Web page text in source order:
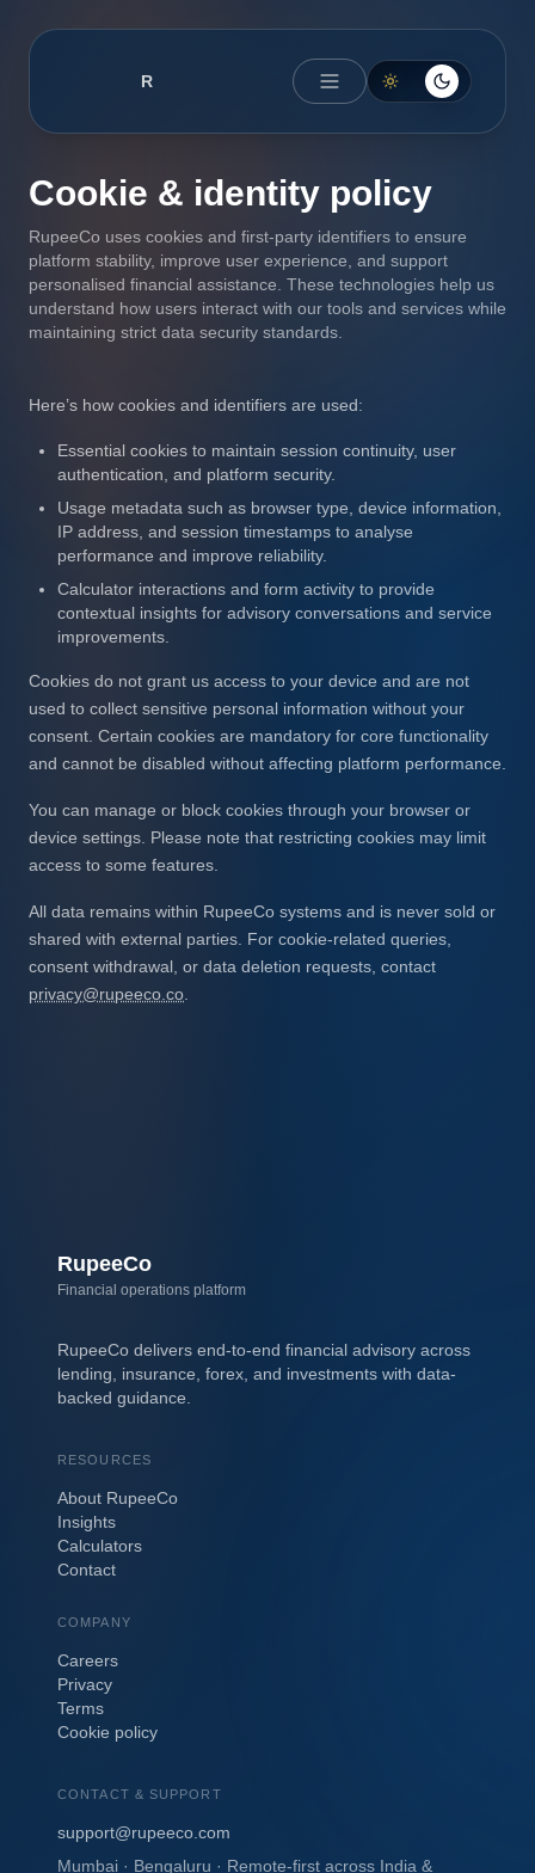
R
RupeeCo Financial OS
Cookie & identity policy
RupeeCo uses cookies and first-party identifiers to ensure
platform stability, improve user experience, and support
personalised financial assistance. These technologies help us
understand how users interact with our tools and services while
maintaining strict data security standards.
Here’s how cookies and identifiers are used:
Essential cookies to maintain session continuity, user
authentication, and platform security.
Usage metadata such as browser type, device information,
IP address, and session timestamps to analyse
performance and improve reliability.
Calculator interactions and form activity to provide
contextual insights for advisory conversations and service
improvements.
Cookies do not grant us access to your device and are not
used to collect sensitive personal information without your
consent. Certain cookies are mandatory for core functionality
and cannot be disabled without affecting platform performance.
You can manage or block cookies through your browser or
device settings. Please note that restricting cookies may limit
access to some features.
All data remains within RupeeCo systems and is never sold or
shared with external parties. For cookie-related queries,
consent withdrawal, or data deletion requests, contact
privacy@rupeeco.co
RupeeCo
Financial operations platform
RupeeCo delivers end-to-end financial advisory across
lending, insurance, forex, and investments with data-
backed guidance.
RESOURCES
About RupeeCo
Insights
Calculators
Contact
COMPANY
Careers
Privacy
Terms
Cookie policy
CONTACT & SUPPORT
support@rupeeco.com
Mumbai · Bengaluru · Remote-first across India &